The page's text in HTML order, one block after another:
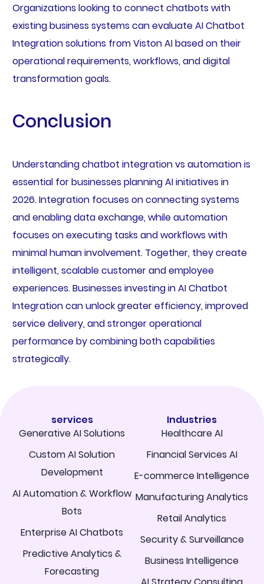
Organizations looking to connect chatbots with
existing business systems can evaluate AI Chatbot
Integration solutions from Viston AI based on their
operational requirements, workflows, and digital
transformation goals.
Conclusion
Understanding chatbot integration vs automation is
essential for businesses planning AI initiatives in
2026. Integration focuses on connecting systems
and enabling data exchange, while automation
focuses on executing tasks and workflows with
minimal human involvement. Together, they create
intelligent, scalable customer and employee
experiences. Businesses investing in AI Chatbot
Integration can unlock greater efficiency, improved
service delivery, and stronger operational
performance by combining both capabilities
strategically.
services
Generative AI Solutions
Custom AI Solution
Development
AI Automation & Workflow
Bots
Enterprise AI Chatbots
Predictive Analytics &
Forecasting
Industries
Healthcare AI
Financial Services AI
E-commerce Intelligence
Manufacturing Analytics
Retail Analytics
Security & Surveillance
Business Intelligence